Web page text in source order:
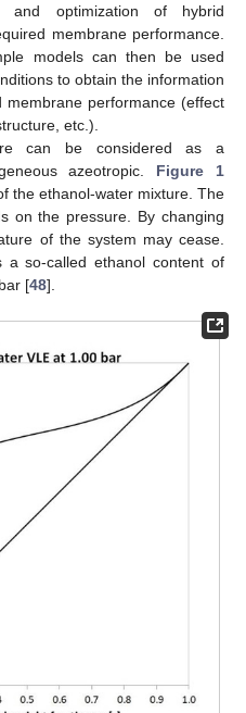
and optimization of hybrid
membrane performance.
models can then be used
to obtain the information
performance (effect
etc.).
can be considered as a
azeotropic. Figure 1
the ethanol-water mixture. The
on the pressure. By changing
of the system may cease.
a so-called ethanol content of
[48].